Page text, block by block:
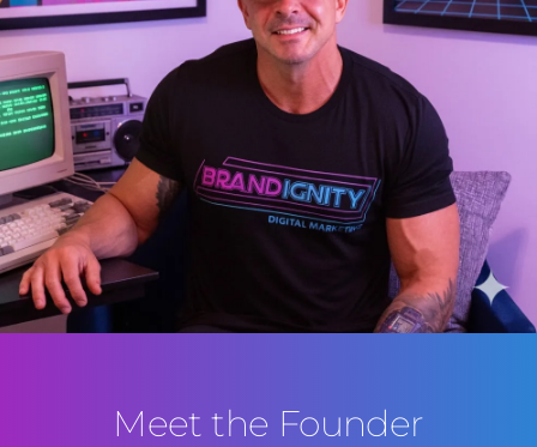
Meet the Founder